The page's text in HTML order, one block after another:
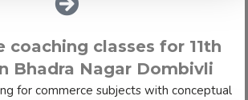
coaching classes for 11th
Bhadra Nagar Dombivli
for commerce subjects with conceptual